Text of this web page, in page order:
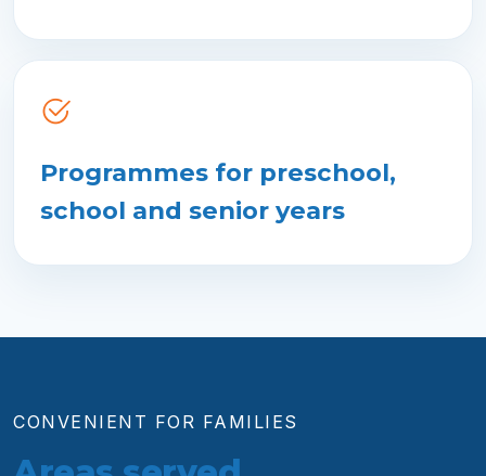
Programmes for preschool,
school and senior years
CONVENIENT FOR FAMILIES